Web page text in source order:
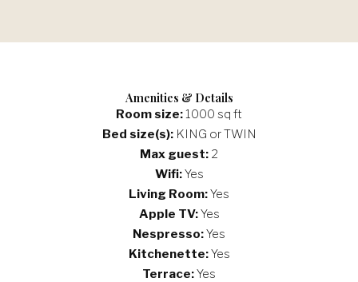
Amenities & Details
Room size:1000 sq ft
Bed size(s):KING or TWIN
Max guest: 2
Wifi:Yes
Living Room:Yes
Apple TV:Yes
Nespresso:Yes
Kitchenette:Yes
Terrace:Yes